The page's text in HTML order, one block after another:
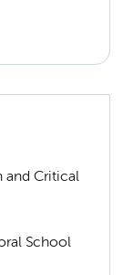
and Critical
School